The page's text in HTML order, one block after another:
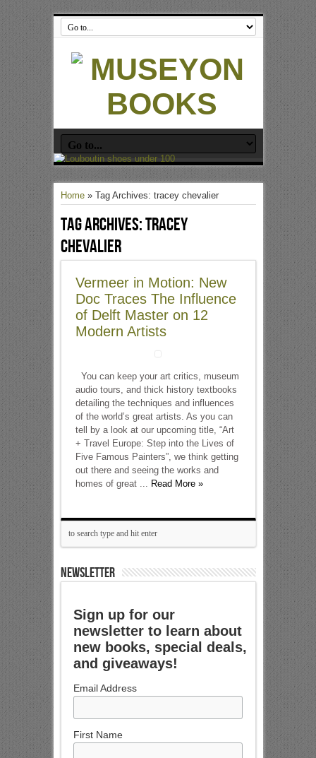
Home» Tag Archives: tracey chevalier
Tag Archives:tracey
chevalier
Vermeer in Motion: New
Doc Traces The Influence
of Delft Master on 12
Modern Artists
You can keep your art critics, museum
audio tours, and thick history textbooks
detailing the techniques and influences
of the world’s great artists. As you can
tell by a look at our upcoming title, “Art
+ Travel Europe: Step into the Lives of
Five Famous Painters”, we think getting
out there and seeing the works and
homes of great ... Read More »
NEWSLETTER
Sign up for our
newsletter to learn about
new books, special deals,
and giveaways!
Email Address
First Name